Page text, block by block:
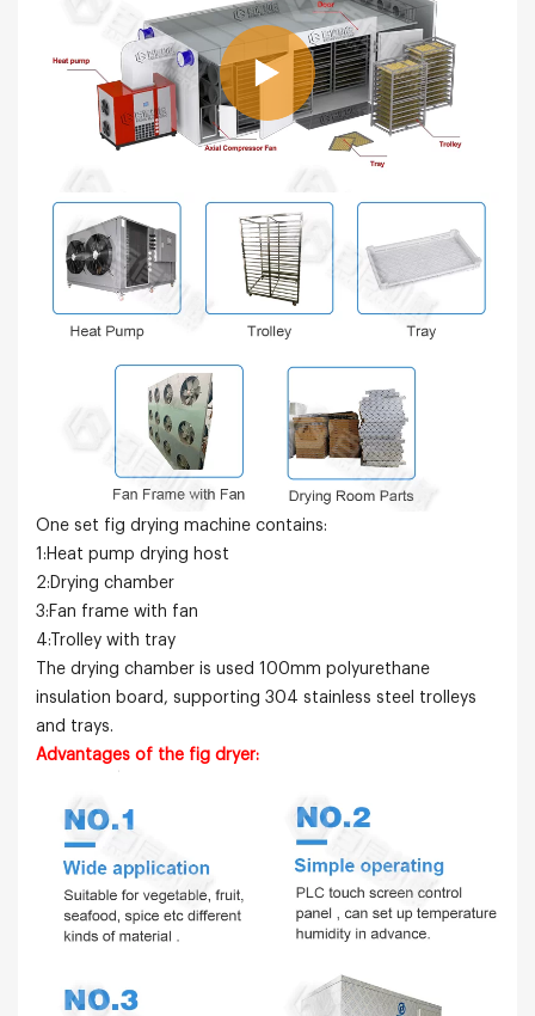
One set fig drying machine contains:
1:Heat pump drying host
2:Drying chamber
3:Fan frame with fan
4:Trolley with tray
The drying chamber is used 100mm polyurethane
insulation board, supporting 304 stainless steel trolleys
and trays.
Advantages of the fig dryer: